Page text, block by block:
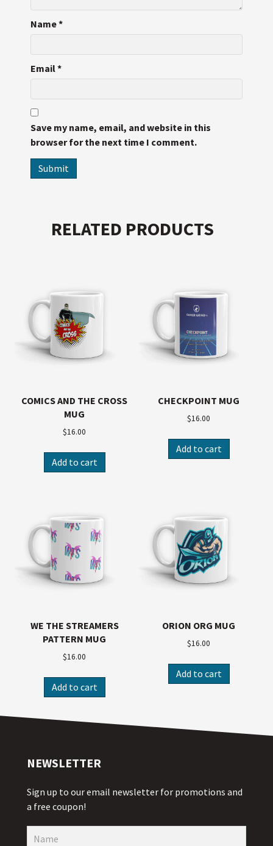
Name*
Email*
Save my name, email, and website in this
browser for the next time I comment.
RELATED PRODUCTS
COMICS AND THE CROSS
MUG
$16.00
Add to cart
CHECKPOINT MUG
$16.00
Add to cart
WE THE STREAMERS
PATTERN MUG
$16.00
Add to cart
ORION ORG MUG
$16.00
Add to cart
NEWSLETTER
Sign up to our email newsletter for promotions and
a free coupon!